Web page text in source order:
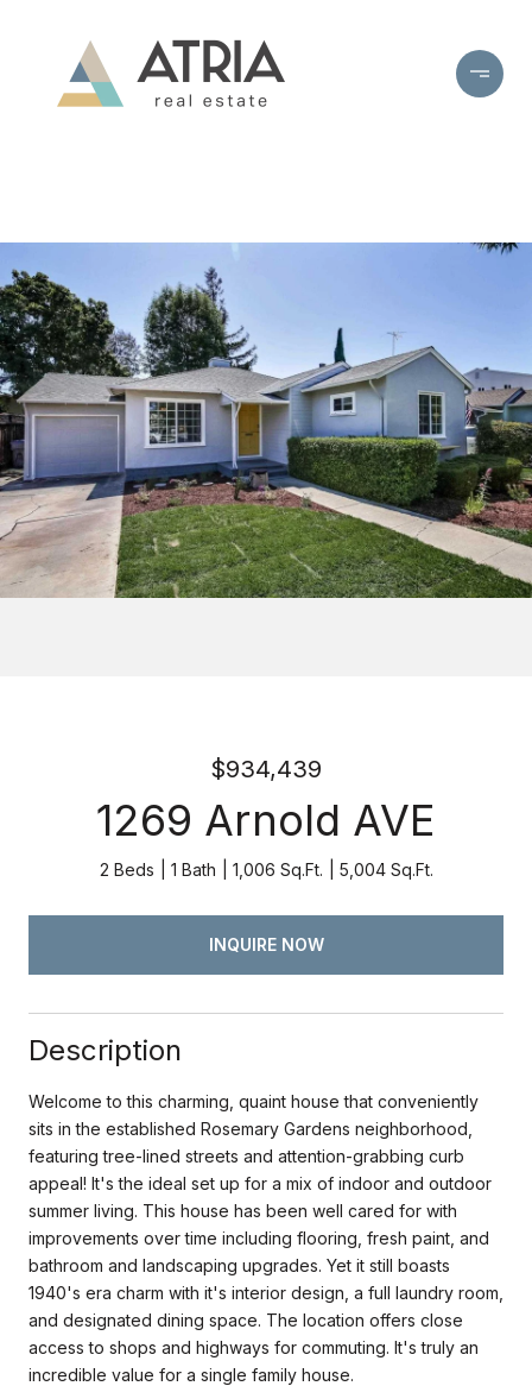
$934,439
1269 Arnold AVE
2 Beds 1 Bath 1,006 Sq.Ft. 5,004 Sq.Ft.
INQUIRE NOW
Description
Welcome to this charming, quaint house that conveniently
sits in the established Rosemary Gardens neighborhood,
featuring tree-lined streets and attention-grabbing curb
appeal! It's the ideal set up for a mix of indoor and outdoor
summer living. This house has been well cared for with
improvements over time including flooring, fresh paint, and
bathroom and landscaping upgrades. Yet it still boasts
1940's era charm with it's interior design, a full laundry room,
and designated dining space. The location offers close
access to shops and highways for commuting. It's truly an
incredible value for a single family house.